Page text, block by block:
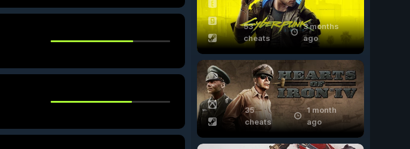
53
cheats
3 months
ago
35
cheats
1 month
ago